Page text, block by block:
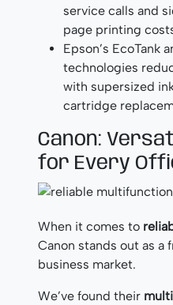
service calls and
page printing
Epson’s EcoTank
technologies
with supersized
cartridge
Canon:
for Every
When it comes to
Canon stands out as a
business market.
We’ve found their